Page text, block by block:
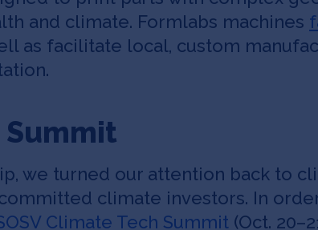
and climate. Formlabs machines
as facilitate local, custom
Summit
we turned our attention back to
climate investors. In
Climate Tech Summit (Oct.